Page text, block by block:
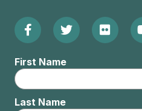
Footer:
Social
Menu
Facebook
(Opens
in
new
window)
Twitter
in
new
window)
Flickr
in
new
First Name
Last Name